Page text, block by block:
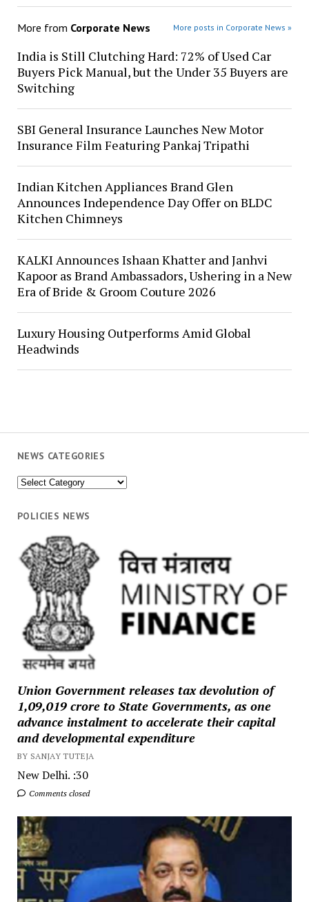
NEWS CATEGORIES
News
POLICIES NEWS
Union Government releases tax devolution of
₹1,09,019 crore to State Governments, as one
advance instalment to accelerate their capital
and developmental expenditure
BY SANJAY TUTEJA
New Delhi. :30
Comments closed
More from Corporate News More posts in Corporate News »
India is Still Clutching Hard: 72% of Used Car
Buyers Pick Manual, but the Under 35 Buyers are
Switching
SBI General Insurance Launches New Motor
Insurance Film Featuring Pankaj Tripathi
Indian Kitchen Appliances Brand Glen
Announces Independence Day Offer on BLDC
Kitchen Chimneys
KALKI Announces Ishaan Khatter and Janhvi
Kapoor as Brand Ambassadors, Ushering in a New
Era of Bride & Groom Couture 2026
Luxury Housing Outperforms Amid Global
Headwinds